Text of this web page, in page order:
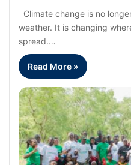
Climate change is no
weather. It is changing
spread.…
Read More »